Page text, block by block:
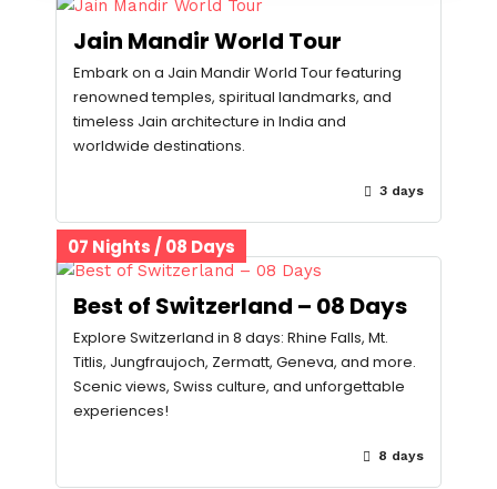
Jain Mandir World Tour
Embark on a Jain Mandir World Tour featuring
renowned temples, spiritual landmarks, and
timeless Jain architecture in India and
worldwide destinations.
3 days
07 Nights / 08 Days
Best of Switzerland – 08 Days
Explore Switzerland in 8 days: Rhine Falls, Mt.
Titlis, Jungfraujoch, Zermatt, Geneva, and more.
Scenic views, Swiss culture, and unforgettable
experiences!
8 days